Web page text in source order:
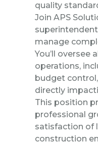
quality
Join APS
manage
You’ll oversee
operations,
budget
directly
This position
professional
satisfaction of
construction